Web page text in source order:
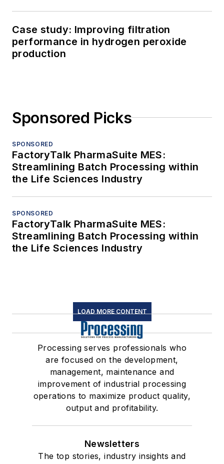
Case study: Improving filtration
performance in hydrogen peroxide
production
Sponsored Picks
SPONSORED
FactoryTalk PharmaSuite MES:
Streamlining Batch Processing within
the Life Sciences Industry
SPONSORED
FactoryTalk PharmaSuite MES:
Streamlining Batch Processing within
the Life Sciences Industry
LOAD MORE CONTENT
Processing serves professionals who
are focused on the development,
management, maintenance and
improvement of industrial processing
operations to maximize product quality,
output and profitability.
Newsletters
The top stories, industry insights and